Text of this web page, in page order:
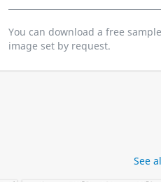
You can download a free
image set by request.
See